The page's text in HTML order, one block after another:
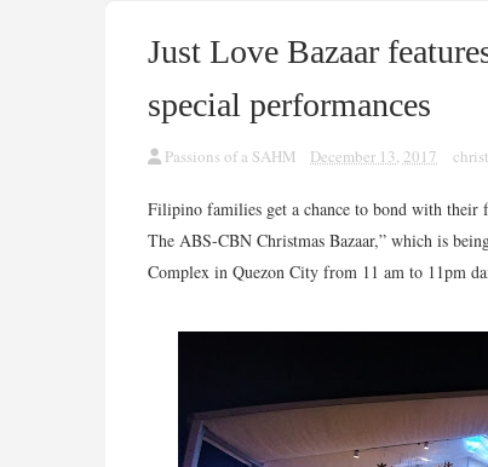
Just Love Bazaar
special performances
Passions of a SAHM December 13, 2017
Filipino families get a chance to bond with their
The ABS-CBN Christmas Bazaar,” which is
Complex in Quezon City from 11 am to 11pm